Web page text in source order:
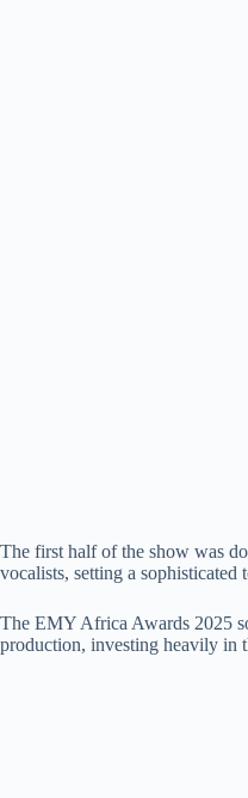
The first half of the show was
vocalists, setting a sophisticated
The EMY Africa Awards 2025
production, investing heavily in